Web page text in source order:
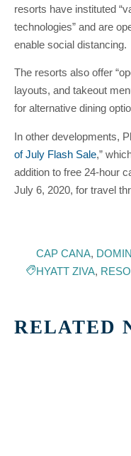
resorts have instituted
technologies” and are
enable social distancing.
The resorts also offer
layouts, and takeout
for alternative dining
In other developments,
of July Flash Sale,”
addition to free 24-hour
July 6, 2020, for travel
CAP CANA,
HYATT ZIVA,
RELATED